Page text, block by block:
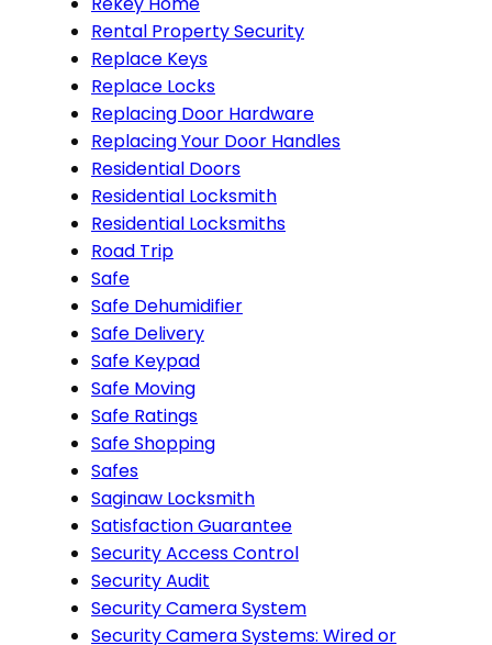
Rental Property Security
Replace Keys
Replace Locks
Replacing Door Hardware
Replacing Your Door Handles
Residential Doors
Residential Locksmith
Residential Locksmiths
Road Trip
Safe
Safe Dehumidifier
Safe Delivery
Safe Keypad
Safe Moving
Safe Ratings
Safe Shopping
Safes
Saginaw Locksmith
Satisfaction Guarantee
Security Access Control
Security Audit
Security Camera System
Security Camera Systems: Wired or